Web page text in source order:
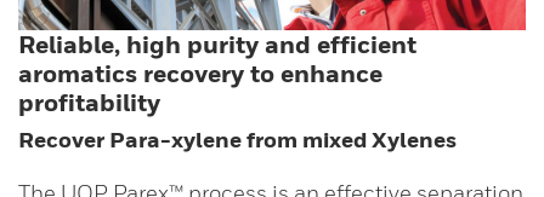
Reliable, high purity and efficient
aromatics recovery to enhance
profitability
Recover Para-xylene from mixed Xylenes